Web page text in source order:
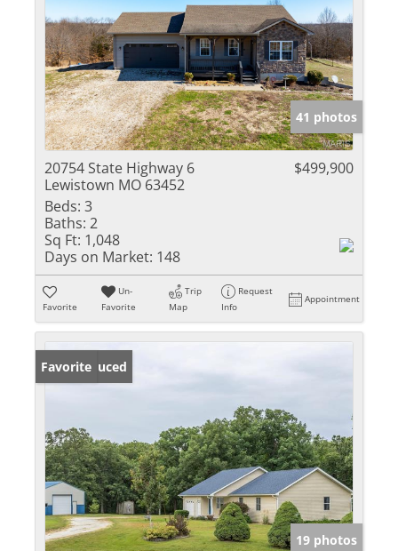
41 photos
20754 State Highway 6
Lewistown MO 63452
$499,900
Beds: 3
Baths: 2
Sq Ft: 1,048
Days on Market: 148
Favorite
Un-
Favorite
Trip
Map
Request
Info
Appointment
Price Reduced
Favorite
19 photos